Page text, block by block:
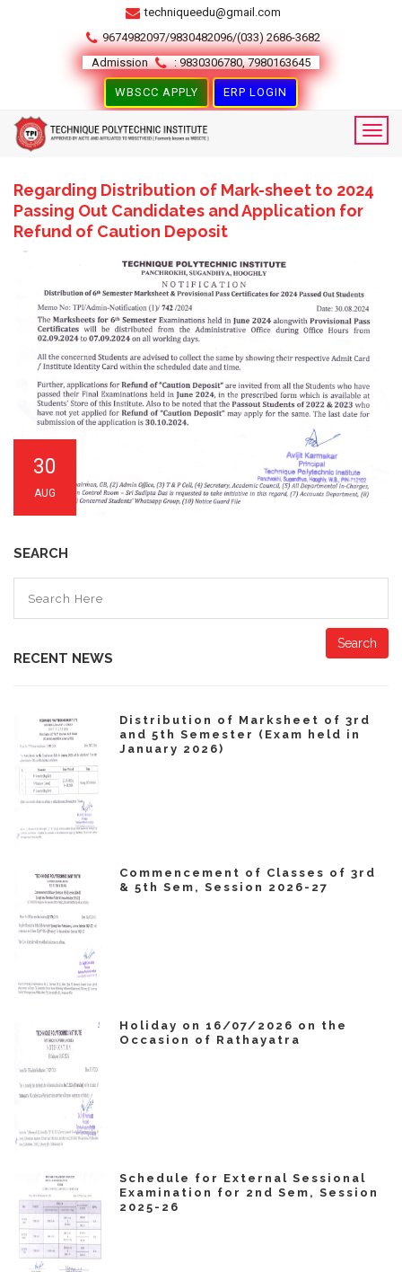
techniqueedu@gmail.com
9674982097/9830482096/(033) 2686-3682
Admission
: 9830306780, 7980163645
WBSCC APPLY ERP LOGIN
Regarding Distribution of Mark-sheet to 2024
Passing Out Candidates and Application for
Refund of Caution Deposit
30
AUG
SEARCH
Search
RECENT NEWS
Distribution of Marksheet of 3rd
and 5th Semester (Exam held in
January 2026)
Commencement of Classes of 3rd
& 5th Sem, Session 2026-27
Holiday on 16/07/2026 on the
Occasion of Rathayatra
Schedule for External Sessional
Examination for 2nd Sem, Session
2025-26